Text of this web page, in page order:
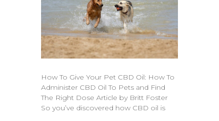
How To Give Your Pet CBD Oil: How To
Administer CBD Oil To Pets and Find
The Right Dose Article by Britt Foster
So you’ve discovered how CBD oil is